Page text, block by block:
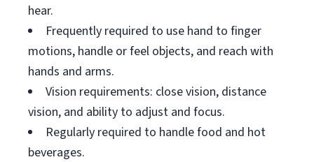
hear.
Frequently required to use hand to finger
motions, handle or feel objects, and reach with
hands and arms.
Vision requirements: close vision, distance
vision, and ability to adjust and focus.
Regularly required to handle food and hot
beverages.